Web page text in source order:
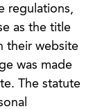
regulations,
as the title
their website
was made
The statute